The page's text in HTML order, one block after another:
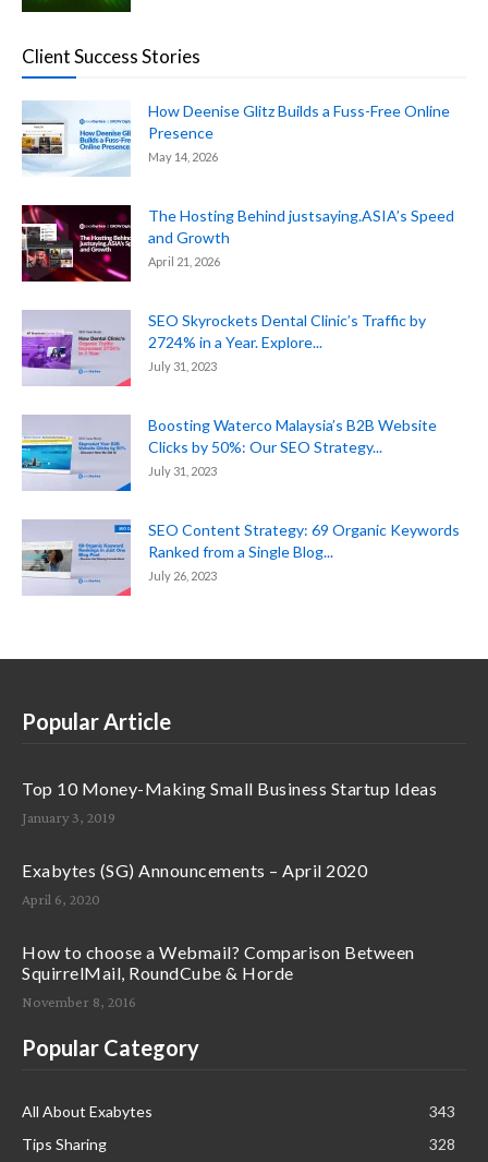
Client Success Stories
How Deenise Glitz Builds a Fuss-Free Online
Presence
May 14, 2026
The Hosting Behind justsaying.ASIA’s Speed
and Growth
April 21, 2026
SEO Skyrockets Dental Clinic’s Traffic by
2724% in a Year. Explore...
July 31, 2023
Boosting Waterco Malaysia’s B2B Website
Clicks by 50%: Our SEO Strategy...
July 31, 2023
SEO Content Strategy: 69 Organic Keywords
Ranked from a Single Blog...
July 26, 2023
Popular Article
Top 10 Money-Making Small Business Startup Ideas
January 3, 2019
Exabytes (SG) Announcements – April 2020
April 6, 2020
How to choose a Webmail? Comparison Between
SquirrelMail, RoundCube & Horde
November 8, 2016
Popular Category
All About Exabytes
343
Tips Sharing
328